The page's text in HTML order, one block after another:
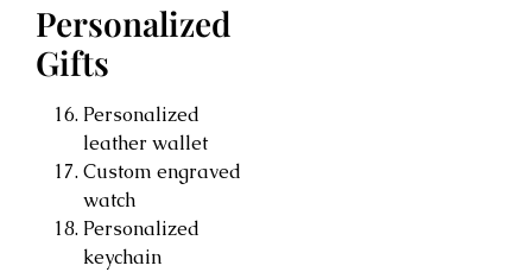
Personalized
Gifts
Personalized
leather wallet
Custom engraved
watch
Personalized
keychain